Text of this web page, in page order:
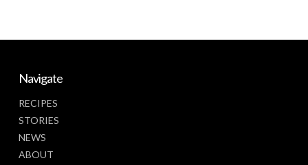
Navigate
RECIPES
STORIES
NEWS
ABOUT